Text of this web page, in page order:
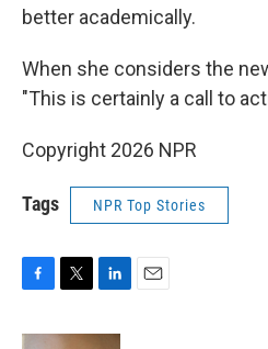
better academically.
When she considers the
"This is certainly a call to
Copyright 2026 NPR
Tags NPR Top Stories
c
i
n